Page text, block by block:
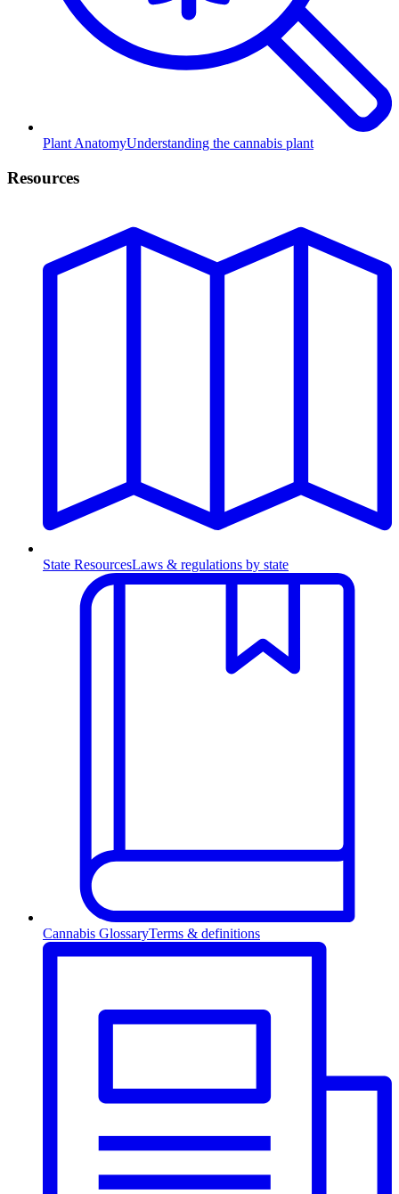
Plant AnatomyUnderstanding the cannabis plant
Resources
State ResourcesLaws & regulations by state
Cannabis GlossaryTerms & definitions